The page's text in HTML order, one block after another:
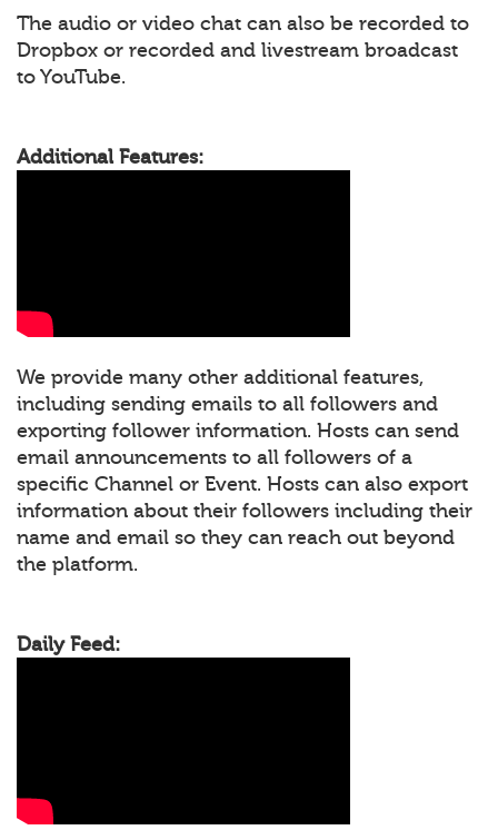
The audio or video chat can also be recorded to
Dropbox or recorded and livestream broadcast
to YouTube.
Additional Features:
We provide many other additional features,
including sending emails to all followers and
exporting follower information. Hosts can send
email announcements to all followers of a
specific Channel or Event. Hosts can also export
information about their followers including their
name and email so they can reach out beyond
the platform.
Daily Feed: